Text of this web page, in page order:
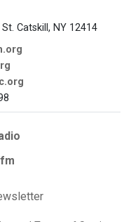
Catskill, NY 12414